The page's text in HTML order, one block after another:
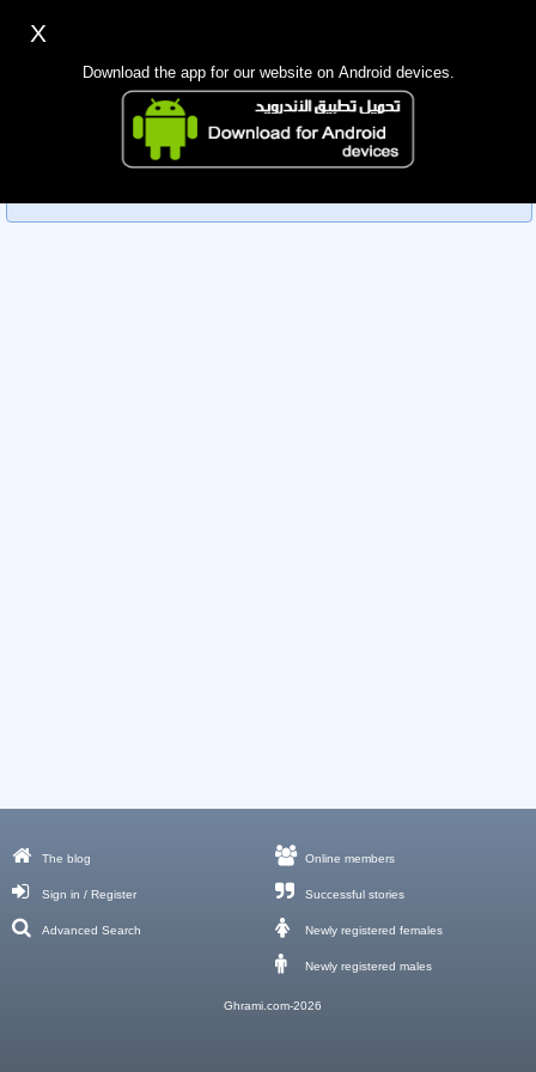
Mobile app
Sorry, you can't view this member's information yet as it's
currently under review by the administration. Please check
back later!
X
Download the app for our website on Android devices.
The blog
Sign in / Register
Advanced Search
Online members
Successful stories
Newly registered females
Newly registered males
Ghrami.com-2026